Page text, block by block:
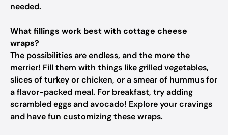
needed.
What fillings work best with cottage cheese
wraps?
The possibilities are endless, and the more the
merrier! Fill them with things like grilled vegetables,
slices of turkey or chicken, or a smear of hummus for
a flavor-packed meal. For breakfast, try adding
scrambled eggs and avocado! Explore your cravings
and have fun customizing these wraps.